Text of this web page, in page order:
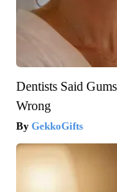
Dentists Said
Wrong
GekkoGifts